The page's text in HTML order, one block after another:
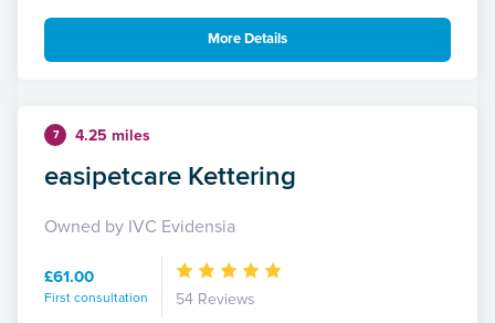
More Details
7 4.25 miles
easipetcare Kettering
Owned by IVC Evidensia
£61.00
First consultation 54 Reviews